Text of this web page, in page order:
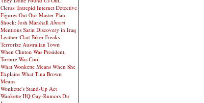
Cletus: Intrepid Internet Detective
Figures Out Our Master Plan
Shock: Josh MarshallAlmost
Mentions Sarin Discovery in Iraq
Leather-Clad Biker Freaks
Terrorize Australian Town
When Clinton Was President,
Torture Was Cool
What Wonkette Means When She
Explains What Tina Brown
Means
Wonkette's Stand-Up Act
Wankette HQ Gay-Rumors Du